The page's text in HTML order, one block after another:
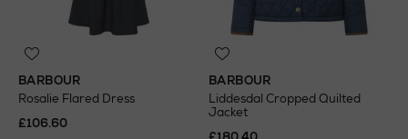
BARBOUR
Rosalie Flared Dress
£106.60
BARBOUR
Liddesdal Cropped Quilted
Jacket